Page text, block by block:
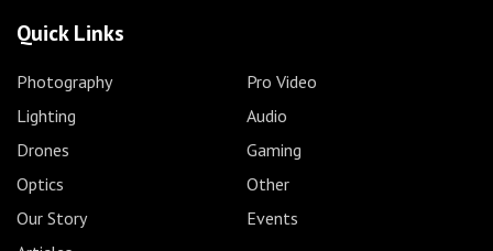
Quick Links
Photography
Pro Video
Lighting
Audio
Drones
Gaming
Optics
Other
Our Story
Events